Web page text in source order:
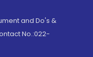
and Do's &
No.:022-